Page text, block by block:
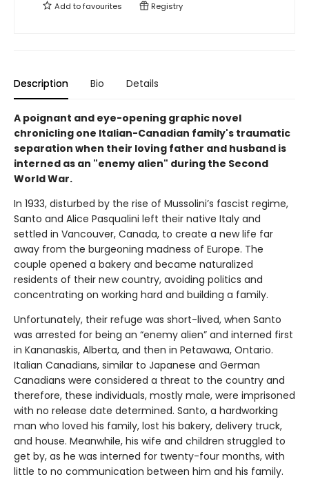
Add tofavourites Registry
Description Bio Details
A poignant and eye-opening graphic novel
chronicling one Italian-Canadian family's traumatic
separation when their loving father and husband is
interned as an "enemy alien" during the Second
World War.
In 1933, disturbed by the rise of Mussolini’s fascist regime,
Santo and Alice Pasqualini left their native Italy and
settled in Vancouver, Canada, to create a new life far
away from the burgeoning madness of Europe. The
couple opened a bakery and became naturalized
residents of their new country, avoiding politics and
concentrating on working hard and building a family.
Unfortunately, their refuge was short-lived, when Santo
was arrested for being an “enemy alien” and interned first
in Kananaskis, Alberta, and then in Petawawa, Ontario.
Italian Canadians, similar to Japanese and German
Canadians were considered a threat to the country and
therefore, these individuals, mostly male, were imprisoned
with no release date determined. Santo, a hardworking
man who loved his family, lost his bakery, delivery truck,
and house. Meanwhile, his wife and children struggled to
get by, as he was interned for twenty-four months, with
little to no communication between him and his family.